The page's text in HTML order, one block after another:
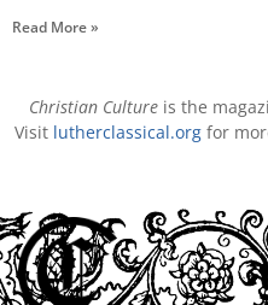
Read More »
Christian Cultureis the
Visit lutherclassical.org for